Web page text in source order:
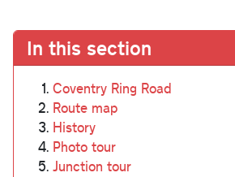
In this section
Coventry Ring Road
Route map
History
Photo tour
Junction tour